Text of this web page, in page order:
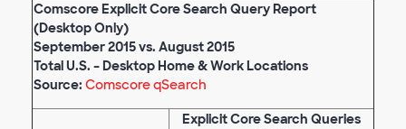
Comscore Explicit Core Search Query Report
(Desktop Only)
September 2015 vs. August 2015
Total U.S. – Desktop Home & Work Locations
Source: Comscore qSearch
Explicit Core Search Queries